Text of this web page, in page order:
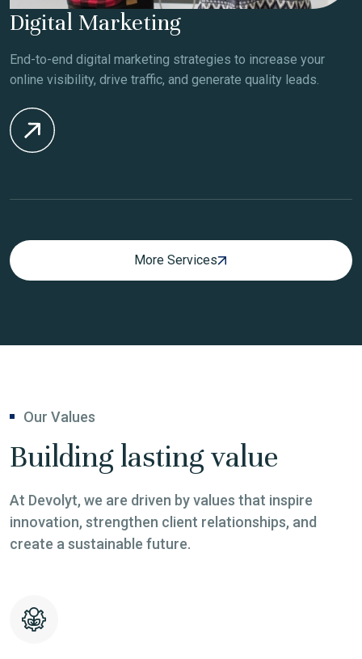
Digital Marketing
End-to-end digital marketing strategies to increase your
online visibility, drive traffic, and generate quality leads.
More Services
Our Values
Building lasting value
At Devolyt, we are driven by values that inspire
innovation, strengthen client relationships, and
create a sustainable future.